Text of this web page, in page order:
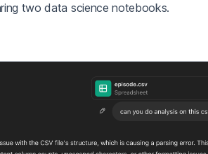
two data science notebooks.